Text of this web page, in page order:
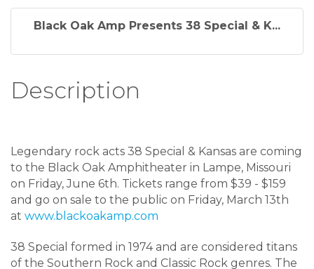
Black Oak Amp Presents 38 Special & K...
Description
Legendary rock acts 38 Special & Kansas are coming
to the Black Oak Amphitheater in Lampe, Missouri
on Friday, June 6th. Tickets range from $39 - $159
and go on sale to the public on Friday, March 13th
at www.blackoakamp.com
38 Special formed in 1974 and are considered titans
of the Southern Rock and Classic Rock genres. The